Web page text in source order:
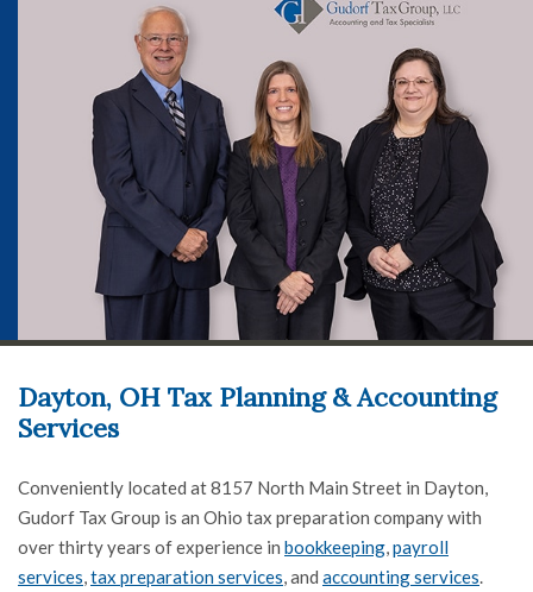
Dayton, OH Tax Planning & Accounting
Services
Conveniently located at 8157 North Main Street in Dayton,
Gudorf Tax Group is an Ohio tax preparation company with
over thirty years of experience in bookkeeping,payroll
services,tax preparation services, and accounting services.